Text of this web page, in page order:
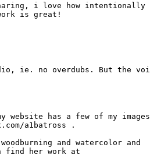
i love how intentionally
website has a few of my images
a1batross .
and watercolor and
find her work at